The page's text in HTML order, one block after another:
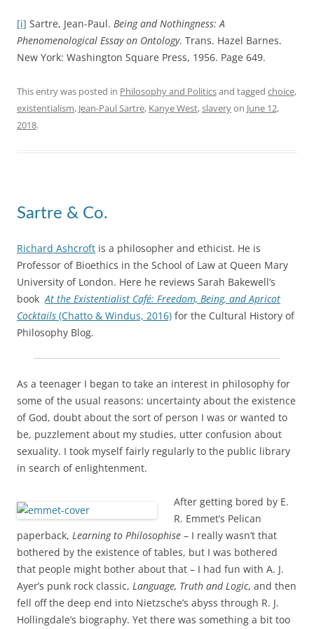
[i] Sartre, Jean-Paul. Being and Nothingness: A
Phenomenological Essay on Ontology. Trans. Hazel Barnes.
New York: Washington Square Press, 1956. Page 649.
This entry was posted in Philosophy and Politicsand tagged choice,
existentialism, Jean-Paul Sartre, Kanye West,slaveryon June 12,
2018.
Sartre & Co.
Richard Ashcroft is a philosopher and ethicist. He is
Professor of Bioethics in the School of Law at Queen Mary
University of London. Here he reviews Sarah Bakewell’s
book At the Existentialist Café: Freedom, Being, and Apricot
Cocktails (Chatto & Windus, 2016) for the Cultural History of
Philosophy Blog.
As a teenager I began to take an interest in philosophy for
some of the usual reasons: uncertainty about the existence
of God, doubt about the sort of person I was or wanted to
be, puzzlement about my studies, utter confusion about
sexuality. I took myself fairly regularly to the public library
in search of enlightenment.
After getting bored by E.
R. Emmet’s Pelican
paperback, Learning to Philosophise – I really wasn’t that
bothered by the existence of tables, but I was bothered
that people might bother about that – I had fun with A. J.
Ayer’s punk rock classic, Language, Truth and Logic, and then
fell off the deep end into Nietzsche’s abyss through R. J.
Hollingdale’s biography. Yet there was something a bit too